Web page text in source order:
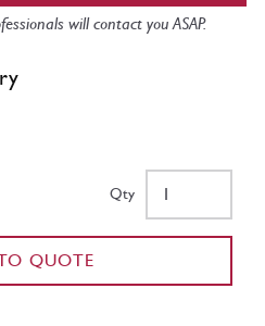
will contact you ASAP.
Qty
QUOTE